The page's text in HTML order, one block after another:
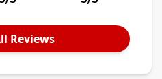
Reviews